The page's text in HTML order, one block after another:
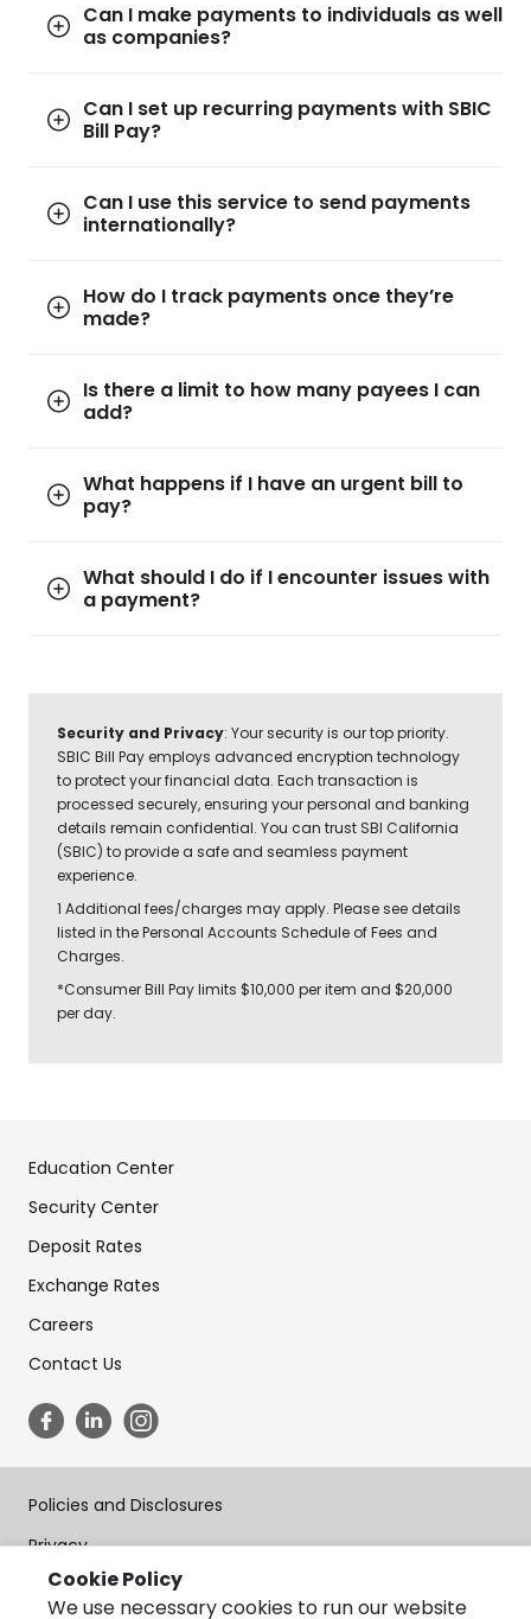
Can I make payments to individuals as well
as companies?
Can I set up recurring payments with SBIC
Bill Pay?
Can I use this service to send payments
internationally?
How do I track payments once they’re
made?
Is there a limit to how many payees I can
add?
What happens if I have an urgent bill to
pay?
What should I do if I encounter issues with
a payment?
Security and Privacy: Your security is our top priority.
SBIC Bill Pay employs advanced encryption technology
to protect your financial data. Each transaction is
processed securely, ensuring your personal and banking
details remain confidential. You can trust SBI California
(SBIC) to provide a safe and seamless payment
experience.
1 Additional fees/charges may apply. Please see details
listed in the Personal Accounts Schedule of Fees and
Charges.
*Consumer Bill Pay limits $10,000 per item and $20,000
per day.
Education Center
Security Center
Deposit Rates
Exchange Rates
Careers
Contact Us
Policies and Disclosures
Privacy
Terms of Use
Cookie Policy
We use necessary cookies to run our website